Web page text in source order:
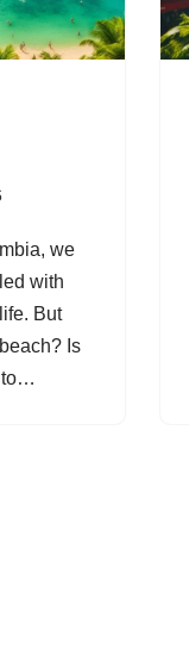
we
with
But
Is
to…